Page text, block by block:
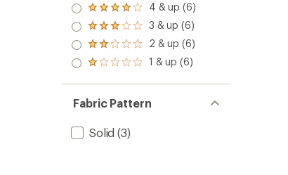
Rated
4.0
out
of 5
stars
4 & up (6)
Rated
3.0
out
of 5
3 & up (6)
Rated
2.0
out
of 5
2 & up (6)
Rated
out
of 5
stars
1 & up (6)
Fabric Pattern
Solid (3)